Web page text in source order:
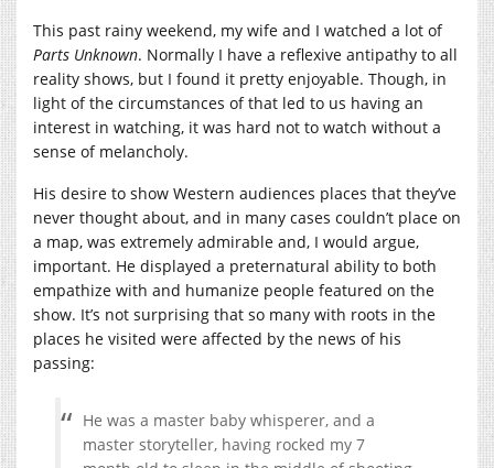
This past rainy weekend, my wife and I watched a lot of
Parts Unknown. Normally I have a reflexive antipathy to all
reality shows, but I found it pretty enjoyable. Though, in
light of the circumstances of that led to us having an
interest in watching, it was hard not to watch without a
sense of melancholy.
His desire to show Western audiences places that they’ve
never thought about, and in many cases couldn’t place on
a map, was extremely admirable and, I would argue,
important. He displayed a preternatural ability to both
empathize with and humanize people featured on the
show. It’s not surprising that so many with roots in the
places he visited were affected by the news of his
passing:
He was a master baby whisperer, and a
master storyteller, having rocked my 7